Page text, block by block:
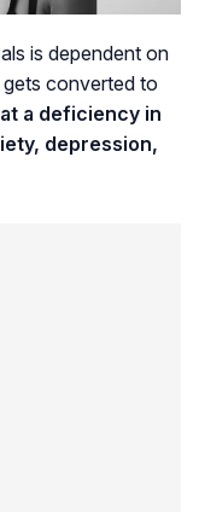
is dependent on
converted to
a deficiency in
depression,